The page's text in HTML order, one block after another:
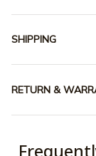
SHIPPING
RETURN &